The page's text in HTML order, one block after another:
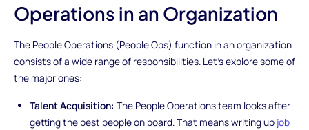
Operations in an Organization
The People Operations (People Ops) function in an organization
consists of a wide range of responsibilities. Let's explore some of
the major ones:
Talent Acquisition:The People Operations team looks after
getting the best people on board. That means writing up job